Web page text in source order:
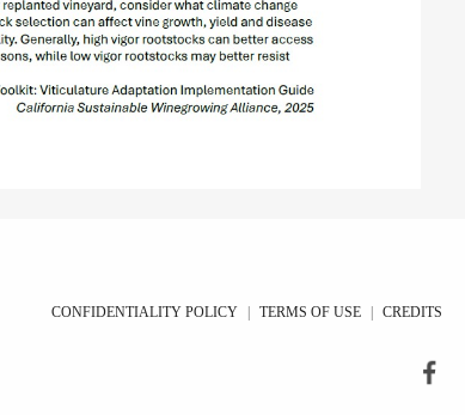
CONFIDENTIALITY POLICY | TERMS OF USE | CREDITS